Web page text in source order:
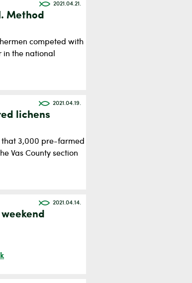
2021.04.21.
Method
competed with
in the national
2021.04.19.
lichens
that 3,000 pre-farmed
Vas County section
2021.04.14.